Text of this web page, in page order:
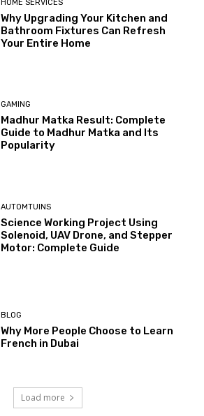
HOME SERVICES
Why Upgrading Your Kitchen and
Bathroom Fixtures Can Refresh
Your Entire Home
GAMING
Madhur Matka Result: Complete
Guide to Madhur Matka and Its
Popularity
AUTOMTUINS
Science Working Project Using
Solenoid, UAV Drone, and Stepper
Motor: Complete Guide
BLOG
Why More People Choose to Learn
French in Dubai
Load more